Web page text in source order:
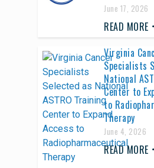
June 17, 2026
READ MORE
Virginia
Specialists
National
Center to
to
Therapy
June 4, 2026
READ MORE